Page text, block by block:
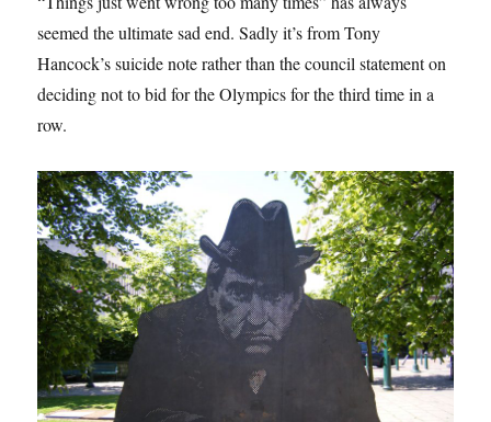
seemed the ultimate sad end. Sadly it’s from Tony
Hancock’s suicide note rather than the council statement on
deciding not to bid for the Olympics for the third time in a
row.